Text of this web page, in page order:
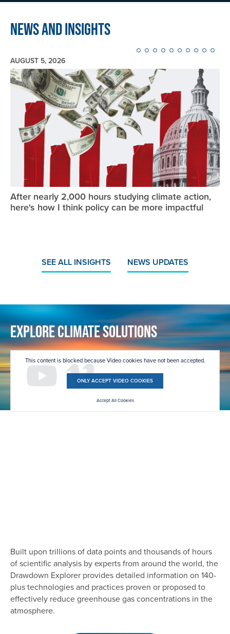
News and Insights
AUGUST 5, 2026
Image
After nearly 2,000 hours studying climate action,
here's how I think policy can be more impactful
SEE ALL INSIGHTS NEWS UPDATES
Explore Climate Solutions
This content is blocked because Video cookies have not been accepted.
ONLY ACCEPT VIDEO COOKIES
Accept All Cookies
Built upon trillions of data points and thousands of hours
of scientific analysis by experts from around the world, the
Drawdown Explorer provides detailed information on 140-
plus technologies and practices proven or proposed to
effectively reduce greenhouse gas concentrations in the
atmosphere.